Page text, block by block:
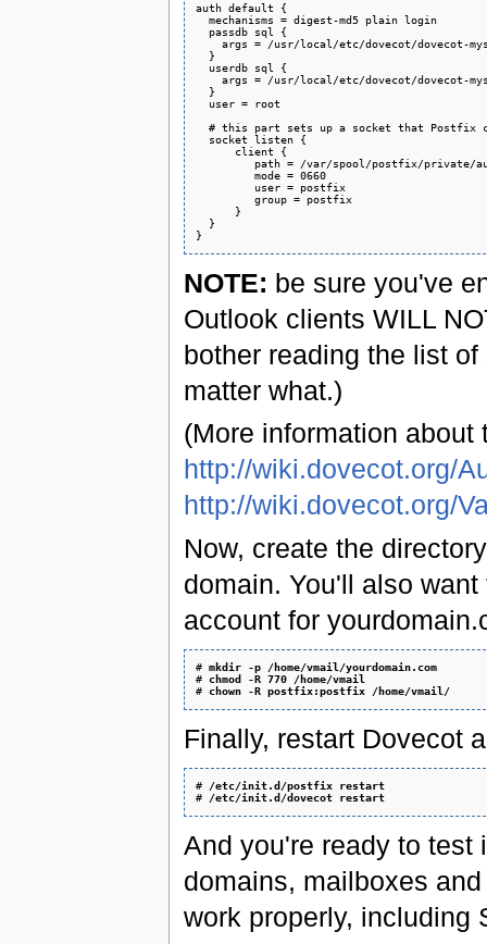
auth default {
  mechanisms = digest-md5 plain login
  passdb sql {
args = /usr/local/etc/dovecot/dovecot-
  }
  userdb sql {
args = /usr/local/etc/dovecot/dovecot-
  }
  user = root
# this part sets up a socket that Postfix
  socket listen {
      client {
path = /var/spool/postfix/private/
         mode = 0660
         user = postfix
         group = postfix
      }
  }
NOTE: be sure you've
Outlook clients WILL
bother reading the list
matter what.)
(More information
http://wiki.dovecot.org/
http://wiki.dovecot.org/
Now, create the
domain. You'll also
account for
# mkdir -p /home/vmail/yourdomain.com
# chmod -R 770 /home/vmail
# chown -R postfix:postfix /home/vmail/
Finally, restart Dovecot
# /etc/init.d/postfix restart
# /etc/init.d/dovecot restart
And you're ready to test
domains, mailboxes
work properly, including